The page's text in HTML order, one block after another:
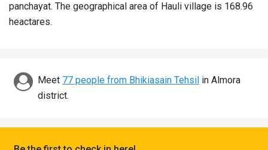
Districts
Discover
panchayat. The geographical area of Hauli village is 168.96
heactares.
Meet 77 people from Bhikiasain Tehsil in Almora
district.